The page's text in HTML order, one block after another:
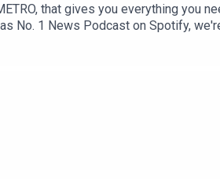
that gives you everything you
No. 1 News Podcast on Spotify,
it, please follow, share, or even post
video/1https://x.com/BBCr4today/
2085022897702142055/
video/1 https://
find out more at www.metro.co.uk